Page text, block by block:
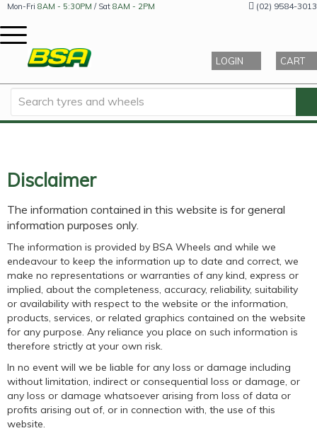
Mon-Fri 8AM - 5:30PM / Sat 8AM - 2PM (02) 9584-3013
LOGIN CART
Disclaimer
The information contained in this website is for general
information purposes only.
The information is provided by BSA Wheels and while we
endeavour to keep the information up to date and correct, we
make no representations or warranties of any kind, express or
implied, about the completeness, accuracy, reliability, suitability
or availability with respect to the website or the information,
products, services, or related graphics contained on the website
for any purpose. Any reliance you place on such information is
therefore strictly at your own risk.
In no event will we be liable for any loss or damage including
without limitation, indirect or consequential loss or damage, or
any loss or damage whatsoever arising from loss of data or
profits arising out of, or in connection with, the use of this
website.